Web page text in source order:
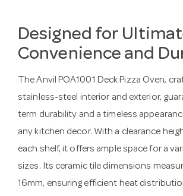
Designed for
Convenience and
The Anvil POA1001 Deck Pizza Oven,
stainless-steel interior and exterior,
term durability and a timeless
any kitchen decor. With a clearance
each shelf, it offers ample space for a
sizes. Its ceramic tile dimensions
16mm, ensuring efficient heat